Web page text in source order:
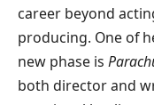
career beyond
producing. One of
new phase is
both director and